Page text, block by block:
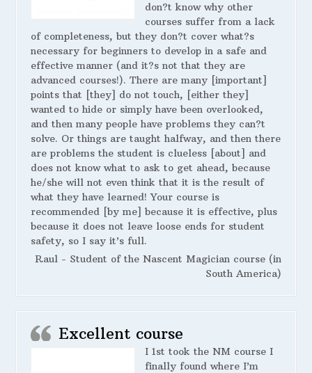
don?t know why other
courses suffer from a lack
of completeness, but they don?t cover what?s
necessary for beginners to develop in a safe and
effective manner (and it?s not that they are
advanced courses!). There are many [important]
points that [they] do not touch, [either they]
wanted to hide or simply have been overlooked,
and then many people have problems they can?t
solve. Or things are taught halfway, and then there
are problems the student is clueless [about] and
does not know what to ask to get ahead, because
he/she will not even think that it is the result of
what they have learned! Your course is
recommended [by me] because it is effective, plus
because it does not leave loose ends for student
safety, so I say it’s full.
Raul - Student of the Nascent Magician course (in
South America)
Excellent course
I 1st took the NM course I
finally found where I’m